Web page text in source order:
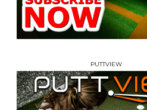
PUTTVIEW